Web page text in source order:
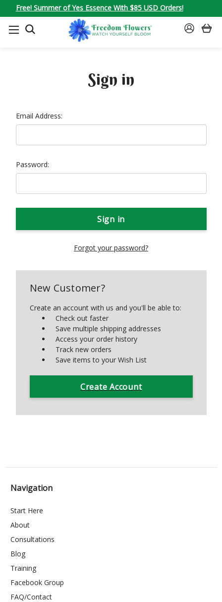
Free! Summer of Yes Essence With $85 USD Orders!
SEARCH
SIGN
Sign in
Email Address:
Password:
Forgot your password?
New Customer?
Create an account with us and you'll be able to:
Check out faster
Save multiple shipping addresses
Access your order history
Track new orders
Save items to your Wish List
Create Account
Navigation
Start Here
About
Consultations
Blog
Training
Facebook Group
FAQ/Contact